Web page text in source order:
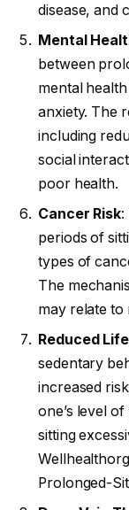
disease, and
Mental
between
mental
anxiety. The
including
social
poor health.
Cancer Risk:
periods of
types of
The
may relate to
Reduced
sedentary
increased
one’s level
sitting
Prolonged-